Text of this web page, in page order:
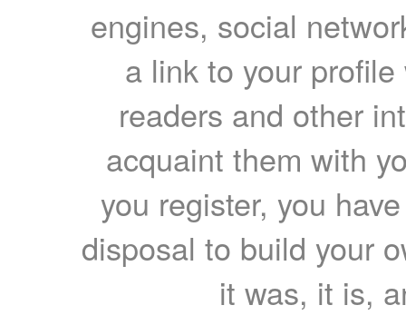
engines, social
a link to your
readers and other
acquaint them with
you register, you
disposal to build your
it was, it is,